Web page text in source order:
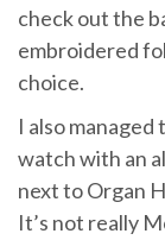
check out the
embroidered
choice.
I also managed
watch with an
next to Organ
It’s not really